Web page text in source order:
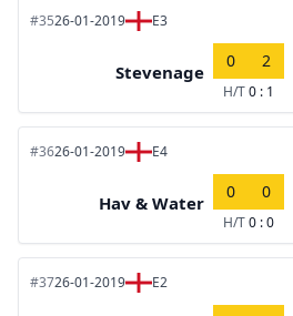
#3526-01-2019 E3
Stevenage
0 2
H/T0 : 1
#3626-01-2019 E4
Hav & Water
0 0
H/T0 : 0
#3726-01-2019 E2